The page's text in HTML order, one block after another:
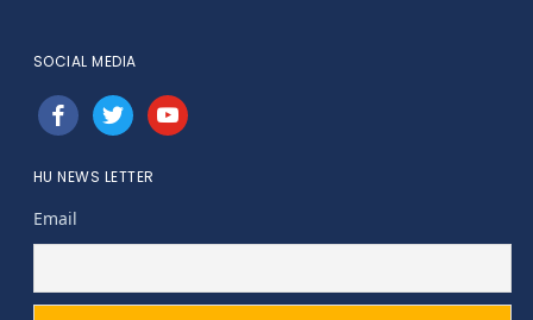
SOCIAL MEDIA
facebooktwitteryoutube
HU NEWS LETTER
Email